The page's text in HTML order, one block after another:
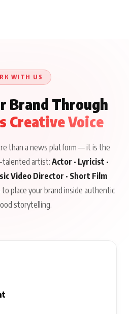
About His Journey
WITH US
Brand Through
Creative Voice
than a news platform — it is the
talented artist: Actor · Lyricist ·
Video Director · Short Film
place your brand inside authentic
storytelling.